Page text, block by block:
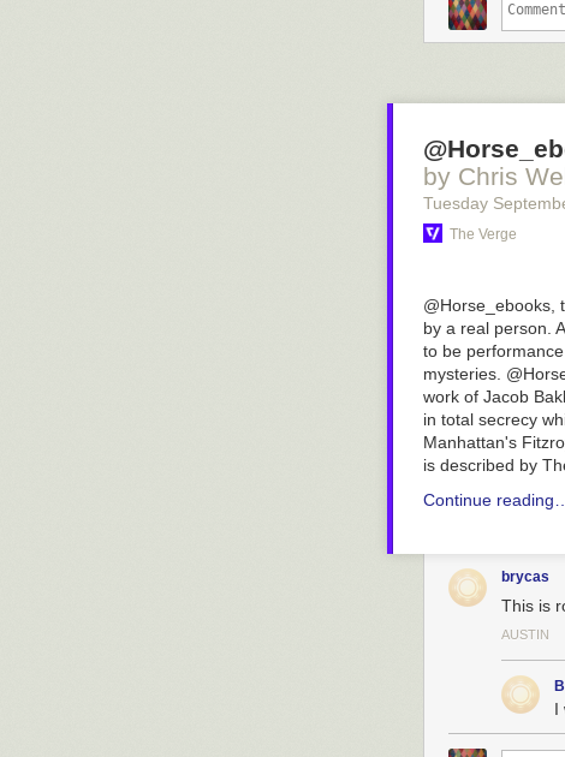
by Chris
Tuesday
The Verge
@Horse_ebooks,
by a real person.
to be performance
mysteries.
work of Jacob
in total secrecy
Manhattan's
is described by
Continue reading…
brycas
This is
AUSTIN
I